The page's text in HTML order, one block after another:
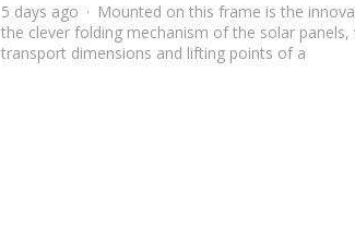
5 days ago · Mounted on this frame is the
the clever folding mechanism of the solar panels,
transport dimensions and lifting points of a